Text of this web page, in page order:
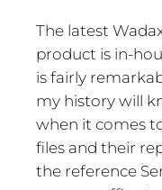
The latest
product is in-
is fairly
my history will
when it comes
files and their
the reference